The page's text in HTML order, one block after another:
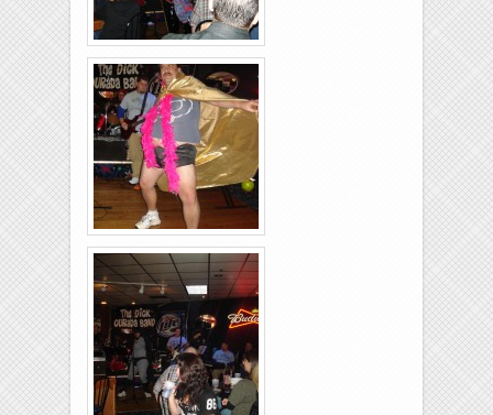
Rolling-Lanes-11-
26-2011-23
Rolling-Lanes-11-
26-2011-39